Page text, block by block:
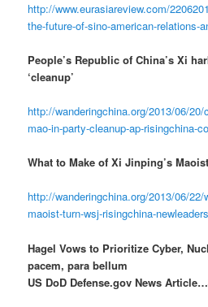
http://www.eurasiareview.com/
the-future-of-sino-american-relations-
People’s Republic of China’s Xi
‘cleanup’
http://wanderingchina.org/2013/06/
mao-in-party-cleanup-ap-risingchina-
What to Make of Xi Jinping’s
http://wanderingchina.org/2013/06/
maoist-turn-wsj-risingchina-
Hagel Vows to Prioritize Cyber,
pacem, para bellum
US DoD Defense.gov News